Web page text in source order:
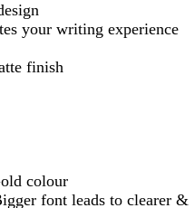
your writing experience
finish
colour
font leads to clearer &